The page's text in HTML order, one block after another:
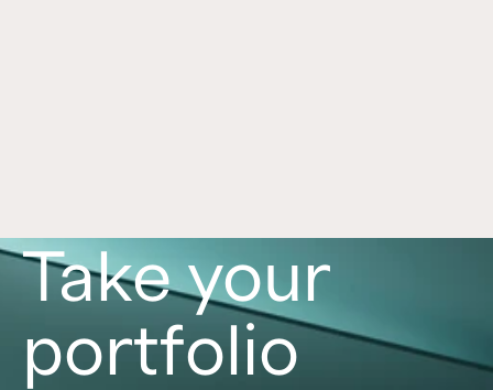
Take your
portfolio